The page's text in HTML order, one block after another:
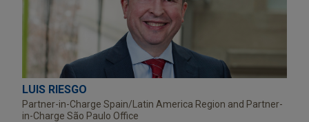
LUIS RIESGO
Partner-in-Charge Spain/Latin America Region and Partner-
in-Charge São Paulo Office